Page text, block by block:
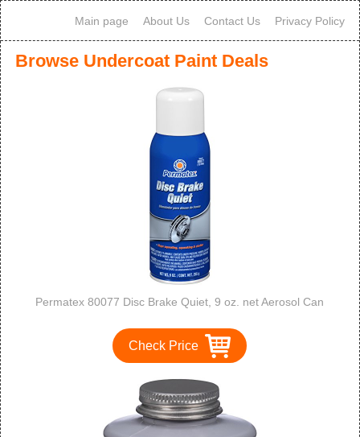
Main page About Us Contact Us Privacy Policy
Browse Undercoat Paint Deals
Permatex 80077 Disc Brake Quiet, 9 oz. net Aerosol Can
Check Price